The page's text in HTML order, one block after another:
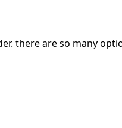
there are so many